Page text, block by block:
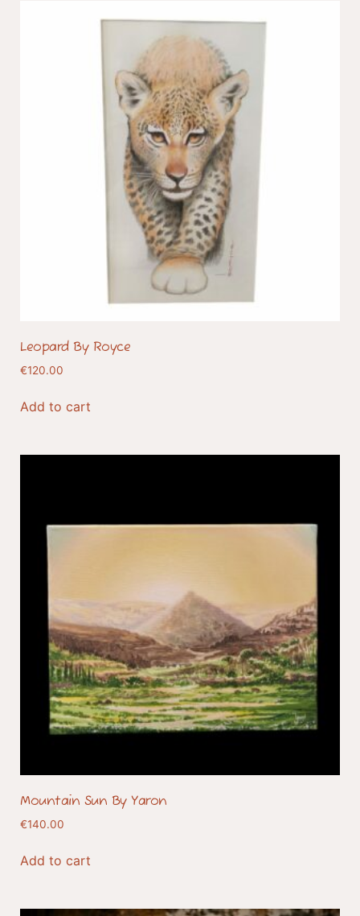
Leopard By Royce
€120.00
Add to cart
Mountain Sun By Yaron
€140.00
Add to cart